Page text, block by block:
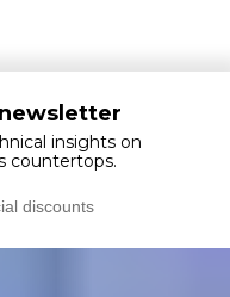
insights on
countertops.
discounts